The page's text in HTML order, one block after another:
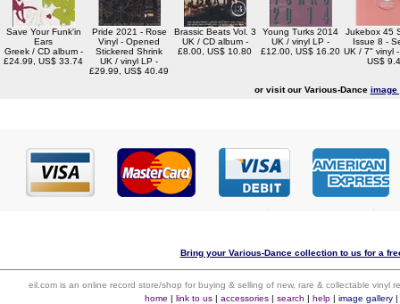
Save Your Funk'in
Ears
Greek / CD album -
£24.99, US$ 33.74
Pride 2021 - Rose
Vinyl - Opened
Stickered Shrink
UK / vinyl LP -
£29.99, US$ 40.49
Brassic Beats Vol. 3
UK / CD album -
£8.00, US$ 10.80
Young Turks 2014
UK / vinyl LP -
£12.00, US$ 16.20
Jukebox 45
Issue 8 -
UK / 7" vinyl
US$
or visit our Various-Dance image
Bring your Various-Dance collection to us for a
eil.com is an online record store/shop for buying & selling of new, rare & collectable vinyl
home | link to us| accessories| search | help| image gallery|